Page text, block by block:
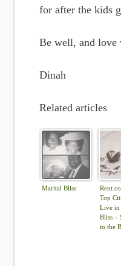
for after the kids
Be well, and love
Dinah
Related articles
Marital Bliss
Top
Live in
Bliss –
to the